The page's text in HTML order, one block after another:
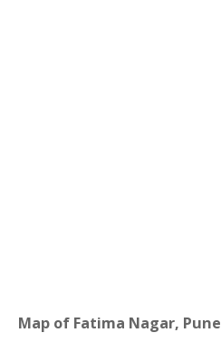
Map of Fatima Nagar, Pune